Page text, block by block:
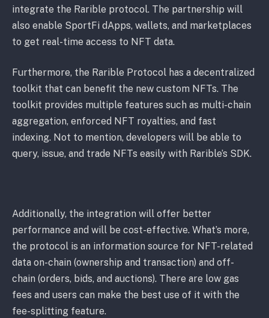
integrate the Rarible protocol. The partnership will
also enable SportFi dApps, wallets, and marketplaces
to get real-time access to NFT data.
Furthermore, the Rarible Protocol has a decentralized
toolkit that can benefit the new custom NFTs. The
toolkit provides multiple features such as multi-chain
aggregation, enforced NFT royalties, and fast
indexing. Not to mention, developers will be able to
query, issue, and trade NFTs easily with Rarible’s SDK.
Additionally, the integration will offer better
performance and will be cost-effective. What’s more,
the protocol is an information source for NFT-related
data on-chain (ownership and transaction) and off-
chain (orders, bids, and auctions). There are low gas
fees and users can make the best use of it with the
fee-splitting feature.